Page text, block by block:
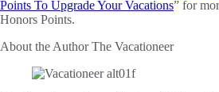
Points To Upgrade Your Vacations” for
Honors Points.
About the AuthorThe Vacationeer